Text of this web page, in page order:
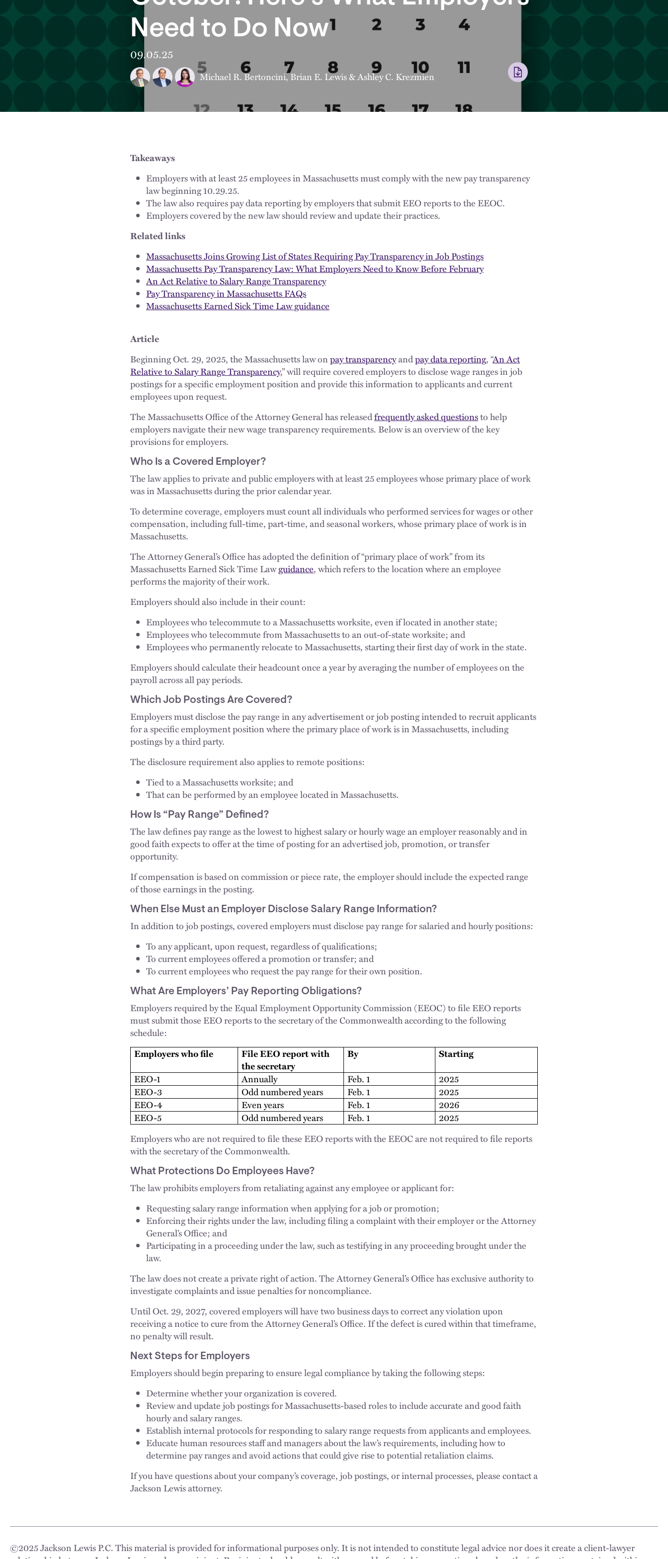
Need to Do Now
09.05.25
Michael R. Bertoncini,Brian E. Lewis&Ashley C. Krezmien
Takeaways
Employers with at least 25 employees in Massachusetts must comply with the new pay transparency
law beginning 10.29.25.
The law also requires pay data reporting by employers that submit EEO reports to the EEOC.
Employers covered by the new law should review and update their practices.
Related links
Massachusetts Joins Growing List of States Requiring Pay Transparency in Job Postings
Massachusetts Pay Transparency Law: What Employers Need to Know Before February
An Act Relative to Salary Range Transparency
Pay Transparency in Massachusetts FAQs
Massachusetts Earned Sick Time Law guidance
Article
Beginning Oct. 29, 2025, the Massachusetts law onpay transparencyandpay data reporting, “An Act
Relative to Salary Range Transparency,” will require covered employers to disclose wage ranges in job
postings for a specific employment position and provide this information to applicants and current
employees upon request.
The Massachusetts Office of the Attorney General has releasedfrequently asked questionsto help
employers navigate their new wage transparency requirements. Below is an overview of the key
provisions for employers.
Who Is a Covered Employer?
The law applies to private and public employers with at least 25 employees whose primary place of work
was in Massachusetts during the prior calendar year.
To determine coverage, employers must count all individuals who performed services for wages or other
compensation, including full-time, part-time, and seasonal workers, whose primary place of work is in
Massachusetts.
The Attorney General’s Office has adopted the definition of “primary place of work” from its
Massachusetts Earned Sick Time Lawguidance, which refers to the location where an employee
performs the majority of their work.
Employers should also include in their count:
Employees who telecommute to a Massachusetts worksite, even if located in another state;
Employees who telecommute from Massachusetts to an out-of-state worksite; and
Employees who permanently relocate to Massachusetts, starting their first day of work in the state.
Employers should calculate their headcount once a year by averaging the number of employees on the
payroll across all pay periods.
Which Job Postings Are Covered?
Employers must disclose the pay range in any advertisement or job posting intended to recruit applicants
for a specific employment position where the primary place of work is in Massachusetts, including
postings by a third party.
The disclosure requirement also applies to remote positions:
Tied to a Massachusetts worksite; and
That can be performed by an employee located in Massachusetts.
How Is “Pay Range” Defined?
The law defines pay range as the lowest to highest salary or hourly wage an employer reasonably and in
good faith expects to offer at the time of posting for an advertised job, promotion, or transfer
opportunity.
If compensation is based on commission or piece rate, the employer should include the expected range
of those earnings in the posting.
When Else Must an Employer Disclose Salary Range Information?
In addition to job postings, covered employers must disclose pay range for salaried and hourly positions:
To any applicant, upon request, regardless of qualifications;
To current employees offered a promotion or transfer; and
To current employees who request the pay range for their own position.
What Are Employers’ Pay Reporting Obligations?
Employers required by the Equal Employment Opportunity Commission (EEOC) to file EEO reports
must submit those EEO reports to the secretary of the Commonwealth according to the following
schedule:
Employers who file
File EEO report with
the secretary
By
Starting
EEO-1
Annually Feb. 1
2025
EEO-3
Odd numbered years Feb. 1
2025
EEO-4
Even years Feb. 1
2026
EEO-5
Odd numbered years Feb. 1
2025
Employers who are not required to file these EEO reports with the EEOC are not required to file reports
with the secretary of the Commonwealth.
What Protections Do Employees Have?
The law prohibits employers from retaliating against any employee or applicant for:
Requesting salary range information when applying for a job or promotion;
Enforcing their rights under the law, including filing a complaint with their employer or the Attorney
General’s Office; and
Participating in a proceeding under the law, such as testifying in any proceeding brought under the
law.
The law does not create a private right of action. The Attorney General’s Office has exclusive authority to
investigate complaints and issue penalties for noncompliance.
Until Oct. 29, 2027, covered employers will have two business days to correct any violation upon
receiving a notice to cure from the Attorney General’s Office. If the defect is cured within that timeframe,
no penalty will result.
Next Steps for Employers
Employers should begin preparing to ensure legal compliance by taking the following steps:
Determine whether your organization is covered.
Review and update job postings for Massachusetts-based roles to include accurate and good faith
hourly and salary ranges.
Establish internal protocols for responding to salary range requests from applicants and employees.
Educate human resources staff and managers about the law’s requirements, including how to
determine pay ranges and avoid actions that could give rise to potential retaliation claims.
If you have questions about your company’s coverage, job postings, or internal processes, please contact a
Jackson Lewis attorney.
©2025Jackson Lewis P.C. This material is provided for informational purposes only. It is not intended to constitute legal advice nor does it create a client-lawyer